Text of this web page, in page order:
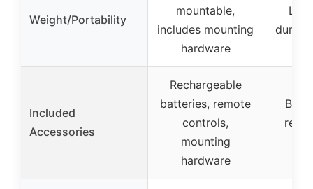
Weight/Portability
mountable,
includes mounting
hardware
Included
Accessories
Rechargeable
batteries, remote
controls,
mounting
hardware